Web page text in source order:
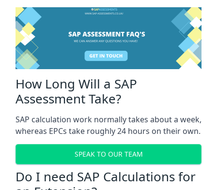
How Long Will a SAP
Assessment Take?
SAP calculation work normally takes about a week,
whereas EPCs take roughly 24 hours on their own.
SPEAK TO OUR TEAM
Do I need SAP Calculations for